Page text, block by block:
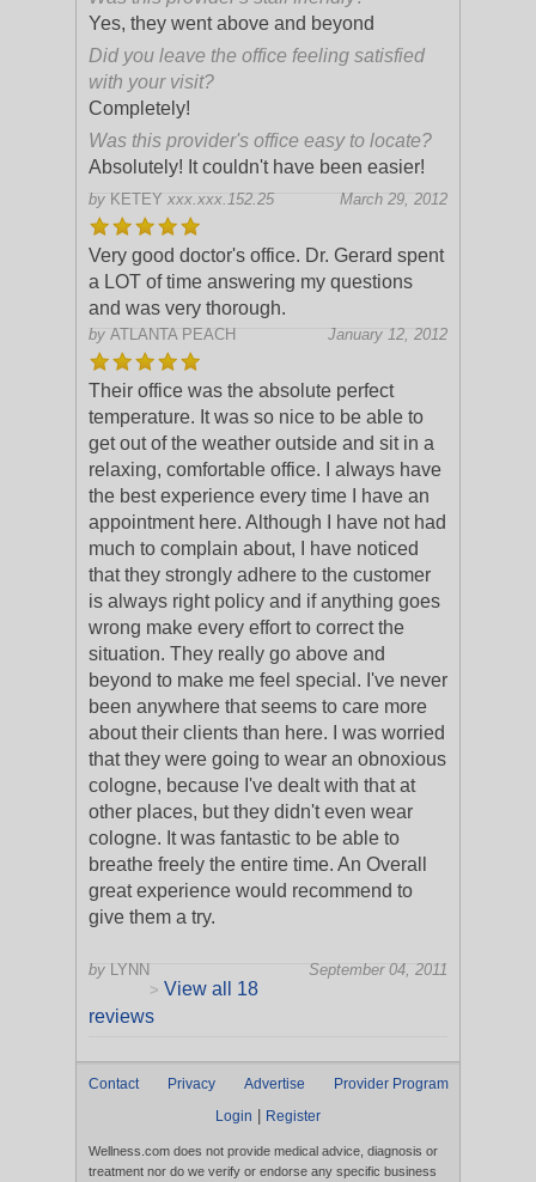
Yes, they went above and beyond
Did you leave the office feeling satisfied
with your visit?
Completely!
Was this provider's office easy to locate?
Absolutely! It couldn't have been easier!
by KETEY xxx.xxx.152.25 March 29, 2012
Very good doctor's office. Dr. Gerard spent
a LOT of time answering my questions
and was very thorough.
by ATLANTA PEACH January 12, 2012
Their office was the absolute perfect
temperature. It was so nice to be able to
get out of the weather outside and sit in a
relaxing, comfortable office. I always have
the best experience every time I
have an
appointment here. Although I have not had
much to complain about, I have noticed
that they strongly adhere to the customer
is always right policy and if anything goes
wrong make every effort to correct the
situation. They really go above and
beyond to make me feel special. I've never
been anywhere that seems to care more
about their clients than here. I was worried
that they were going to wear an obnoxious
cologne, because I've dealt with that at
other places, but they didn't even wear
cologne. It was fantastic to be able to
breathe freely the entire time. An Overall
great experience would recommend to
give them a try.
by LYNN
September 04, 2011
> View all 18
reviews
Contact Privacy Advertise
Provider Program
Login
Register
Wellness.com does not provide medical advice, diagnosis or
treatment nor do we verify or endorse any specific business